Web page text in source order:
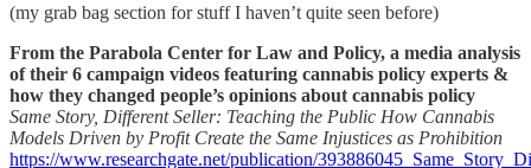
(my grab bag section for stuff I haven’t quite seen before)
From the Parabola Center for Law and Policy, a media analysis
of their 6 campaign videos featuring cannabis policy experts &
how they changed people’s opinions about cannabis policy
Same Story, Different Seller: Teaching the Public How Cannabis
Models Driven by Profit Create the Same Injustices as Prohibition
https://www.researchgate.net/publication/